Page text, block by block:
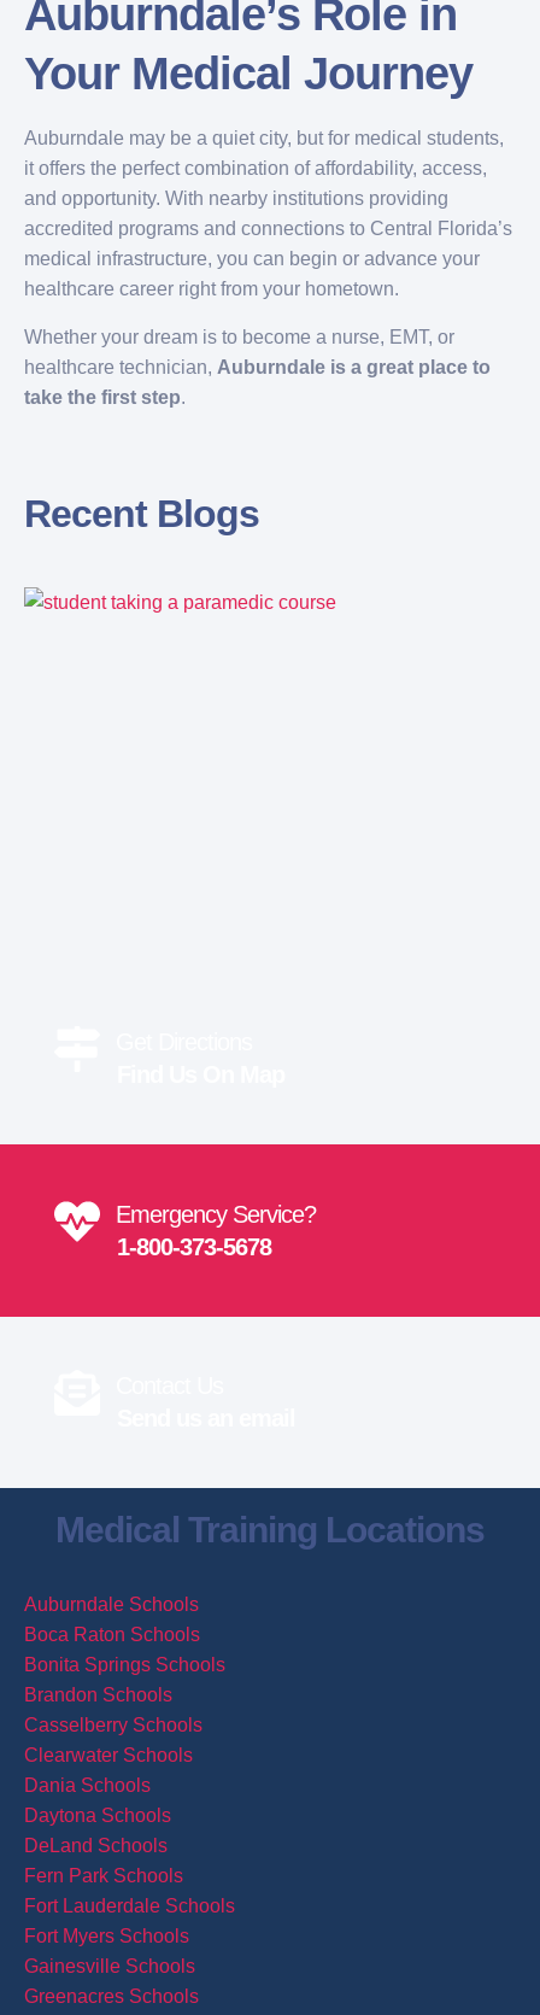
Auburndale’s Role in
Your Medical Journey
Auburndale may be a quiet city, but for medical students,
it offers the perfect combination of affordability, access,
and opportunity. With nearby institutions providing
accredited programs and connections to Central Florida’s
medical infrastructure, you can begin or advance your
healthcare career right from your hometown.
Whether your dream is to become a nurse, EMT, or
healthcare technician, Auburndale is a great place to
take the first step.
Recent Blogs
Emergency Service?
1-800-373-5678
Medical Training Locations
Auburndale Schools
Boca Raton Schools
Bonita Springs Schools
Brandon Schools
Casselberry Schools
Clearwater Schools
Dania Schools
Daytona Schools
DeLand Schools
Fern Park Schools
Fort Lauderdale Schools
Fort Myers Schools
Gainesville Schools
Greenacres Schools